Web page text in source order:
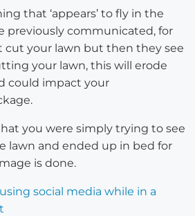
that ‘appears’ to fly in the
previously communicated, for
cut your lawn but then they see
your lawn, this will erode
could impact your
you were simply trying to see
lawn and ended up in bed for
is done.
using social media while in a